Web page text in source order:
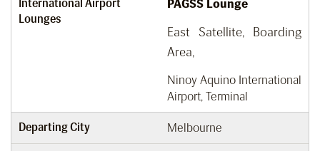
International Airport
Lounges
PAGSS Lounge
East Satellite, Boarding
Area,
Ninoy Aquino International
Airport, Terminal
Departing City Melbourne